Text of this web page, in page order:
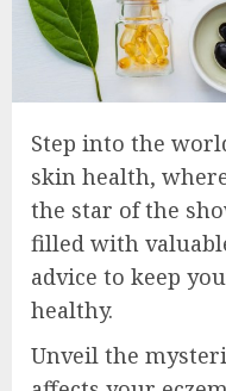
Step into the
skin health,
the star of the
filled with
advice to keep
healthy.
Unveil the